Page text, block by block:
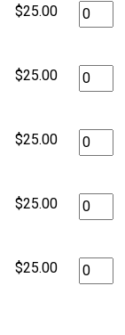
$25.00
$25.00
$25.00
$25.00
$25.00